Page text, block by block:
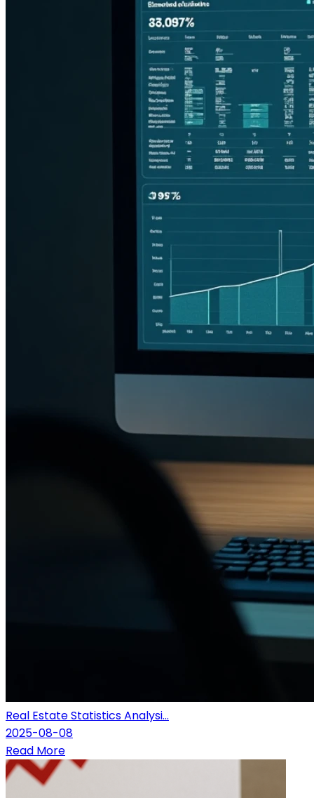
Real Estate Statistics Analysi...
2025-08-08
Read More